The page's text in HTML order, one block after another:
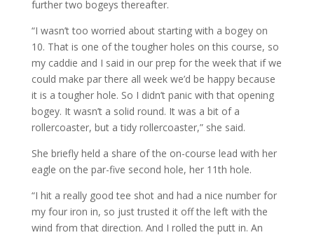
further two bogeys thereafter.
“I wasn’t too worried about starting with a bogey on
10. That is one of the tougher holes on this course, so
my caddie and I said in our prep for the week that if we
could make par there all week we’d be happy because
it is a tougher hole. So I didn’t panic with that opening
bogey. It wasn’t a solid round. It was a bit of a
rollercoaster, but a tidy rollercoaster,” she said.
She briefly held a share of the on-course lead with her
eagle on the par-five second hole, her 11th hole.
“I hit a really good tee shot and had a nice number for
my four iron in, so just trusted it off the left with the
wind from that direction. And I rolled the putt in. An